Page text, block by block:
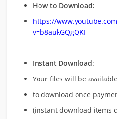
How to Download:
https://
v=b8aukGQgQKI
Instant Download:
Your files will be available
to download once
(instant download items